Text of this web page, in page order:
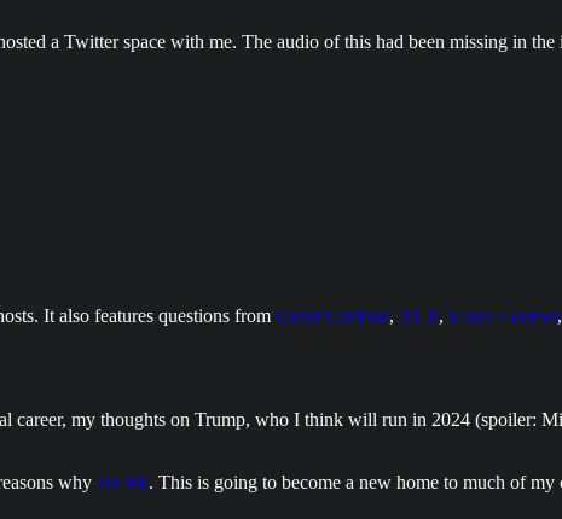
a Twitter space with me. The audio of this had been missing in
It also features questions from Grant Cardone, ALX, Laura Loomer,
my thoughts on Trump, who I think will run in 2024 (spoiler:
why HERE. This is going to become a new home to much of